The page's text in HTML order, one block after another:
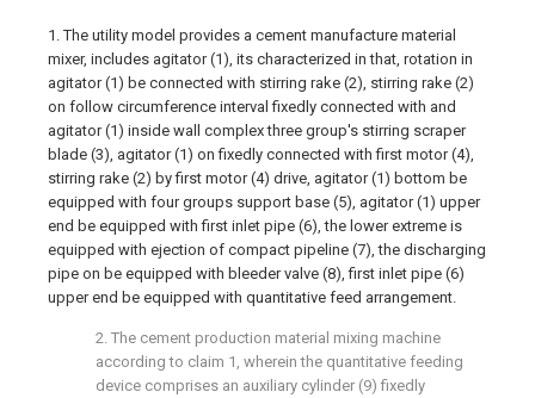
1. The utility model provides a cement manufacture material
mixer, includes agitator (1), its characterized in that, rotation in
agitator (1) be connected with stirring rake (2), stirring rake (2)
on follow circumference interval fixedly connected with and
agitator (1) inside wall complex three group's stirring scraper
blade (3), agitator (1) on fixedly connected with first motor (4),
stirring rake (2) by first motor (4) drive, agitator (1) bottom be
equipped with four groups support base (5), agitator (1) upper
end be equipped with first inlet pipe (6), the lower extreme is
equipped with ejection of compact pipeline (7), the discharging
pipe on be equipped with bleeder valve (8), first inlet pipe (6)
upper end be equipped with quantitative feed arrangement.
2. The cement production material mixing machine
according to claim 1, wherein the quantitative feeding
device comprises an auxiliary cylinder (9) fixedly